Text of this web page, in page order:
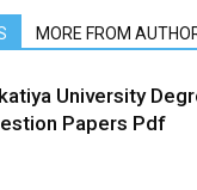
MORE FROM
University
Papers Pdf